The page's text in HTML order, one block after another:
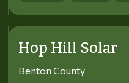
Hop Hill Solar
Benton County